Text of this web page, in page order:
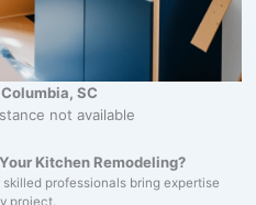
SC
not available
Kitchen Remodeling?
skilled professionals bring expertise
project.